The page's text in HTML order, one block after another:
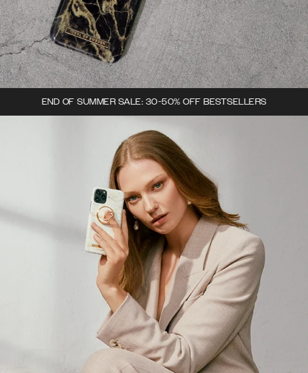
END OF SUMMER SALE: 30-50% OFF BESTSELLERS